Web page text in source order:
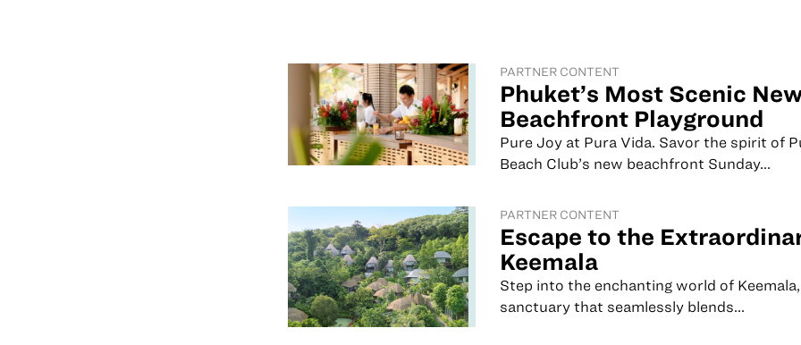
PARTNER CONTENT
Phuket’s Most Scenic
Beachfront Playground
Pure Joy at Pura Vida. Savor the spirit of
Beach Club’s new beachfront Sunday...
PARTNER CONTENT
Escape to the
Keemala
Step into the enchanting world of
sanctuary that seamlessly blends...